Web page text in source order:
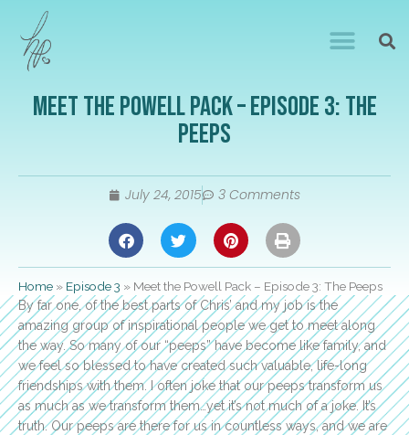
Meet the Powell Pack – Episode 3: The
Peeps
July 24, 2015 3 Comments
Home » Episode 3 » Meet the Powell Pack – Episode 3: The Peeps
By far one, of the best parts of Chris’ and my job is the
amazing group of inspirational people we get to meet along
the way. So many of our “peeps” have become like family, and
we feel so blessed to have created such valuable, life-long
friendships with them. I often joke that our peeps transform us
as much as we transform them…yet it’s not much of a joke. It’s
truth. Our peeps are there for us in countless ways, and we are